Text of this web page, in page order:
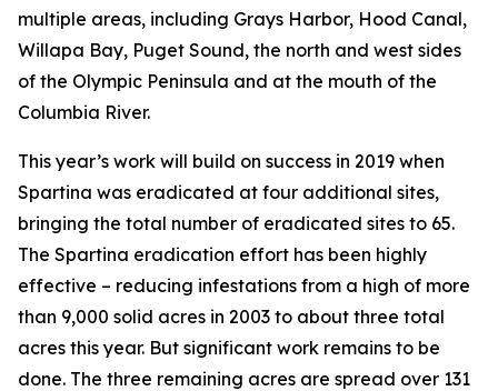
multiple areas, including Grays Harbor, Hood Canal,
Willapa Bay, Puget Sound, the north and west sides
of the Olympic Peninsula and at the mouth of the
Columbia River.
This year’s work will build on success in 2019 when
Spartina was eradicated at four additional sites,
bringing the total number of eradicated sites to 65.
The Spartina eradication effort has been highly
effective – reducing infestations from a high of more
than 9,000 solid acres in 2003 to about three total
acres this year. But significant work remains to be
done. The three remaining acres are spread over 131